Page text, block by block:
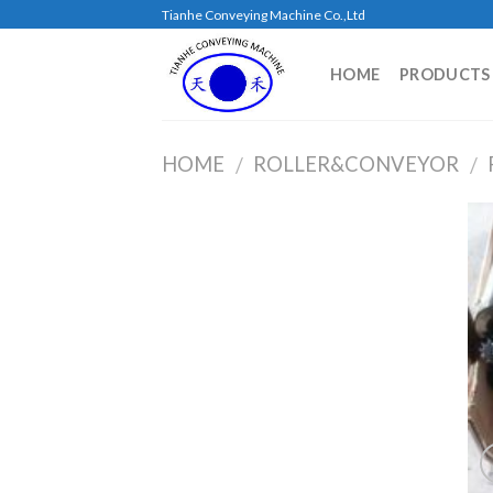
Tianhe Conveying Machine Co.,Ltd
HOME PRODUCTS
HOME / ROLLER&CONVEYOR /